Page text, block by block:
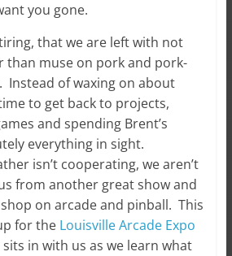
you gone.
that we are left with not
than muse on pork and pork-
Instead of waxing on about
to get back to projects,
and spending Brent’s
everything in sight.
isn’t cooperating, we aren’t
from another great show and
on arcade and pinball. This
for the Louisville Arcade Expo
sits in with us as we learn what